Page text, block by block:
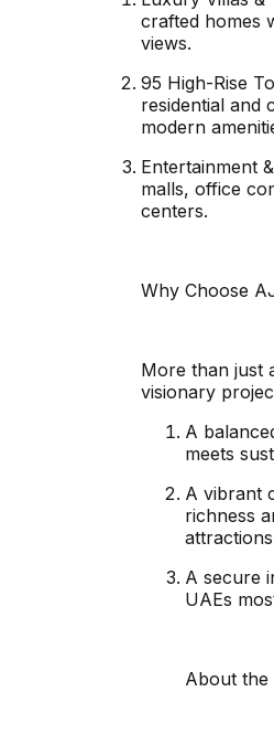
crafted homes
views.
95 High-Rise
residential and
modern
Entertainment
malls, office
centers.
Why Choose
More than just
visionary
A
meets
A vibrant
richness
A secure
UAEs
About the